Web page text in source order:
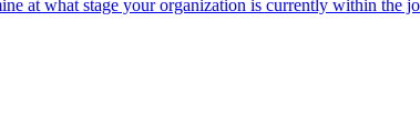
at what stage your organization is currently within the